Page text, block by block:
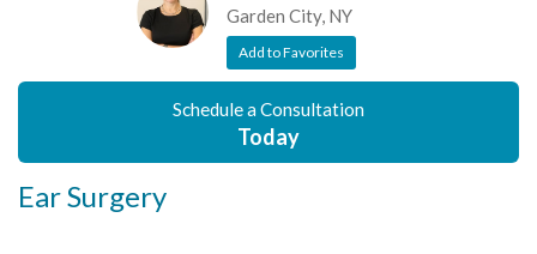
Garden City, NY
Add to Favorites
Schedule a Consultation
Today
Ear Surgery